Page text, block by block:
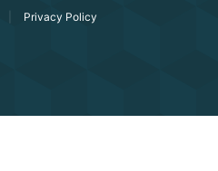
Privacy Policy